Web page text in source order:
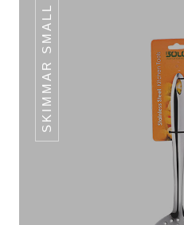
SKIMMAR SMALL